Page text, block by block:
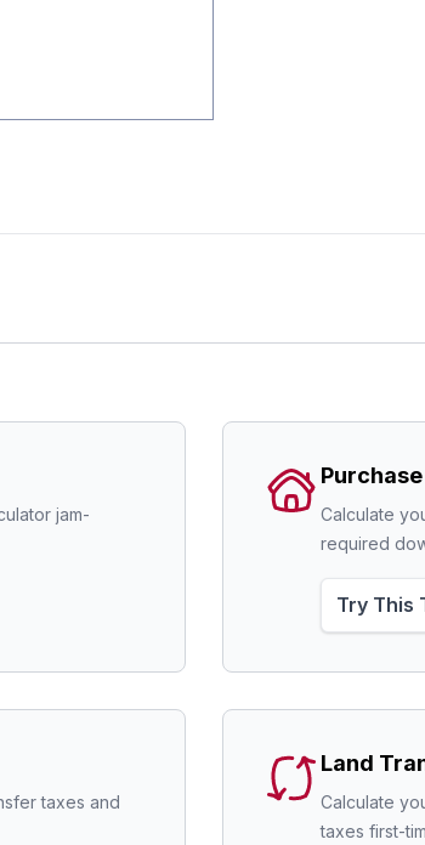
jam-
Calculate
required
Try This
taxes and
Land
Calculate
taxes first-